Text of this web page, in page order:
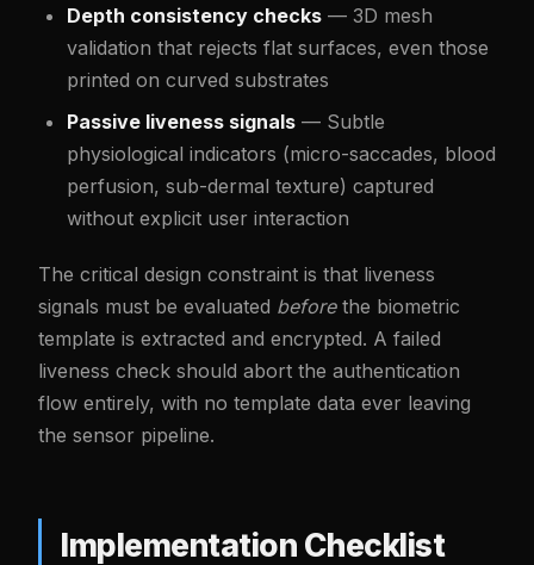
Depth consistency checks — 3D mesh
validation that rejects flat surfaces, even those
printed on curved substrates
Passive liveness signals — Subtle
physiological indicators (micro-saccades, blood
perfusion, sub-dermal texture) captured
without explicit user interaction
The critical design constraint is that liveness
signals must be evaluated beforethe biometric
template is extracted and encrypted. A failed
liveness check should abort the authentication
flow entirely, with no template data ever leaving
the sensor pipeline.
Implementation Checklist